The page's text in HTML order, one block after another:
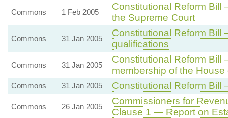
Commons 1 Feb 2005
Constitutional Reform
the Supreme Court
Commons 31 Jan 2005
Constitutional Reform
qualifications
Commons 31 Jan 2005
Constitutional Reform
membership of the House
Commons 31 Jan 2005 Constitutional Reform
Commons 26 Jan 2005
Commissioners for
Clause 1 — Report on